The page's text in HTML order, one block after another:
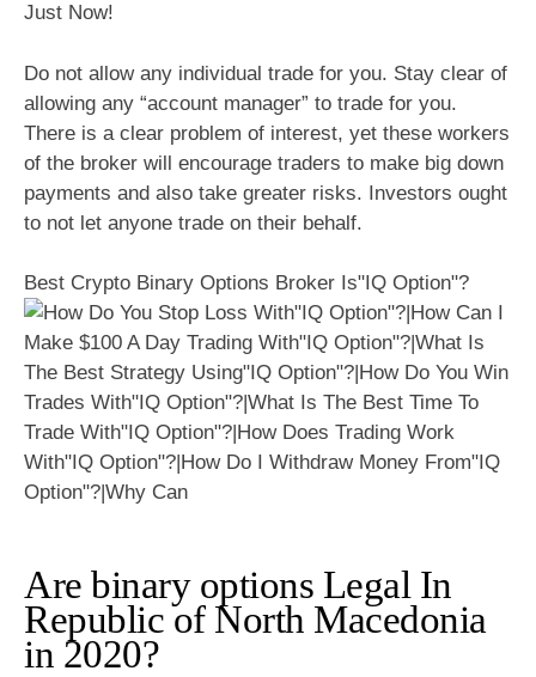
Just Now!
Do not allow any individual trade for you. Stay clear of
allowing any “account manager” to trade for you.
There is a clear problem of interest, yet these workers
of the broker will encourage traders to make big down
payments and also take greater risks. Investors ought
to not let anyone trade on their behalf.
Best Crypto Binary Options Broker Is"IQ Option"?
Are binary options Legal In
Republic of North Macedonia
in 2020?